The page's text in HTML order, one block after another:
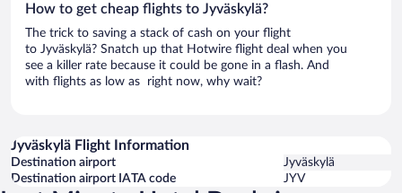
How to get cheap flights to Jyväskylä?
The trick to saving a stack of cash on your flight
to Jyväskylä? Snatch up that Hotwire flight deal when you
see a killer rate because it could be gone in a flash. And
with flights as low as right now, why wait?
Jyväskylä Flight Information
Destination airport
Jyväskylä
Destination airport IATA code
JYV